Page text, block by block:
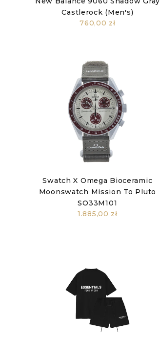
Castlerock (Men's)
760,00 zł
Swatch X Omega Bioceramic
Moonswatch Mission To Pluto
SO33M101
1.885,00 zł